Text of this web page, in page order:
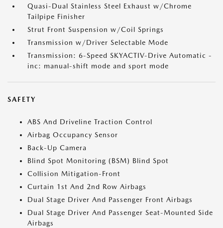
Quasi-Dual Stainless Steel Exhaust w/Chrome
Tailpipe Finisher
Strut Front Suspension w/Coil Springs
Transmission w/Driver Selectable Mode
Transmission: 6-Speed SKYACTIV-Drive Automatic -
inc: manual-shift mode and sport mode
SAFETY
ABS And Driveline Traction Control
Airbag Occupancy Sensor
Back-Up Camera
Blind Spot Monitoring (BSM) Blind Spot
Collision Mitigation-Front
Curtain 1st And 2nd Row Airbags
Dual Stage Driver And Passenger Front Airbags
Dual Stage Driver And Passenger Seat-Mounted Side
Airbags